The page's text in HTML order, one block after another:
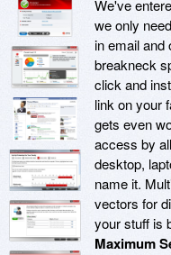
We've
we only
in email and
breakneck
click and
link on your
gets even
access by
desktop,
name it.
vectors for
your stuff is
Maximum